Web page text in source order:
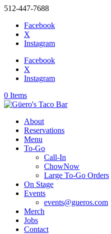
512-447-7688
Facebook
X
Instagram
Facebook
X
Instagram
0 Items
About
Reservations
Menu
To-Go
Call-In
ChowNow
Large To-Go Orders
On Stage
Events
events@gueros.com
Merch
Jobs
Contact